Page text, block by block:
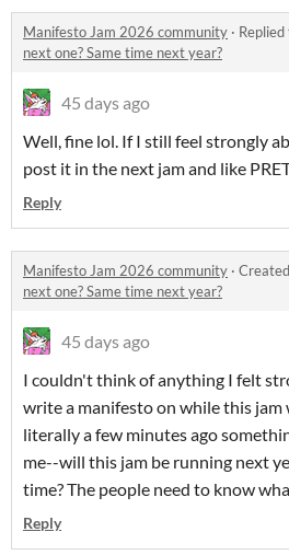
Manifesto Jam 2026 community · Replied
next one? Same time next year?
45 days ago
Well, fine lol. If I still feel strongly
post it in the next jam and like
Reply
Manifesto Jam 2026 community ·
next one? Same time next year?
45 days ago
I couldn't think of anything I felt
write a manifesto on while this jam
literally a few minutes ago
me--will this jam be running next
time? The people need to know
Reply